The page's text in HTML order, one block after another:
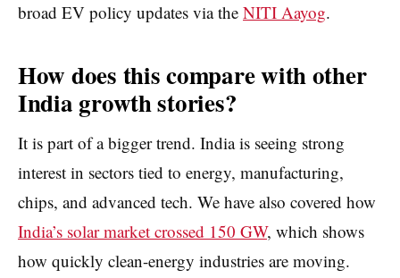
broad EV policy updates via the NITI Aayog.
How does this compare with other
India growth stories?
It is part of a bigger trend. India is seeing strong
interest in sectors tied to energy, manufacturing,
chips, and advanced tech. We have also covered how
India’s solar market crossed 150 GW, which shows
how quickly clean-energy industries are moving.